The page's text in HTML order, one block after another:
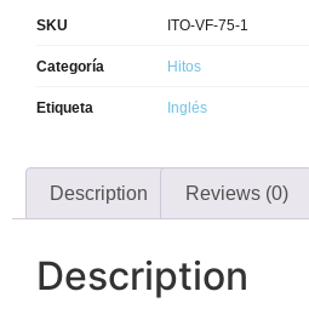
SKU ITO-VF-75-1
Categoría Hitos
Etiqueta Inglés
Description Reviews (0)
Description